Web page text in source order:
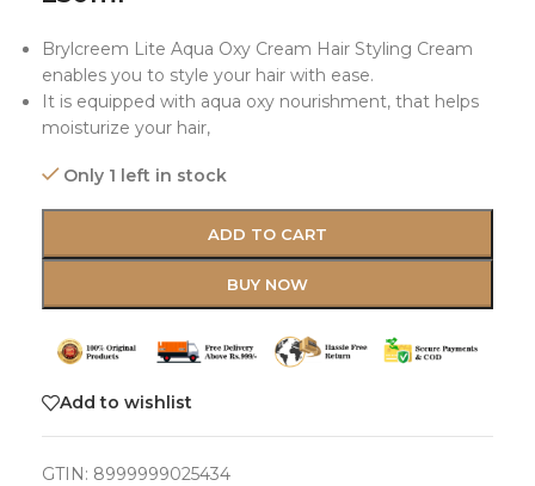
Brylcreem Lite Aqua Oxy Cream Hair Styling Cream
enables you to style your hair with ease.
It is equipped with aqua oxy nourishment, that helps
moisturize your hair,
Only 1 left in stock
ADD TO CART
BUY NOW
Add to wishlist
GTIN: 8999999025434